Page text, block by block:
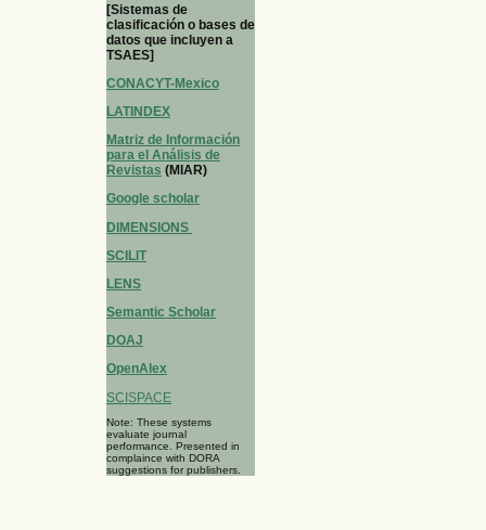
[Sistemas de
clasificación o bases de
datos que incluyen a
TSAES]
CONACYT-Mexico
LATINDEX
Matriz de Información
para el Análisis de
Revistas (MIAR)
Google scholar
DIMENSIONS
SCILIT
LENS
Semantic Scholar
DOAJ
OpenAlex
SCISPACE
Note: These systems
evaluate journal
performance. Presented in
complaince with DORA
suggestions for publishers.